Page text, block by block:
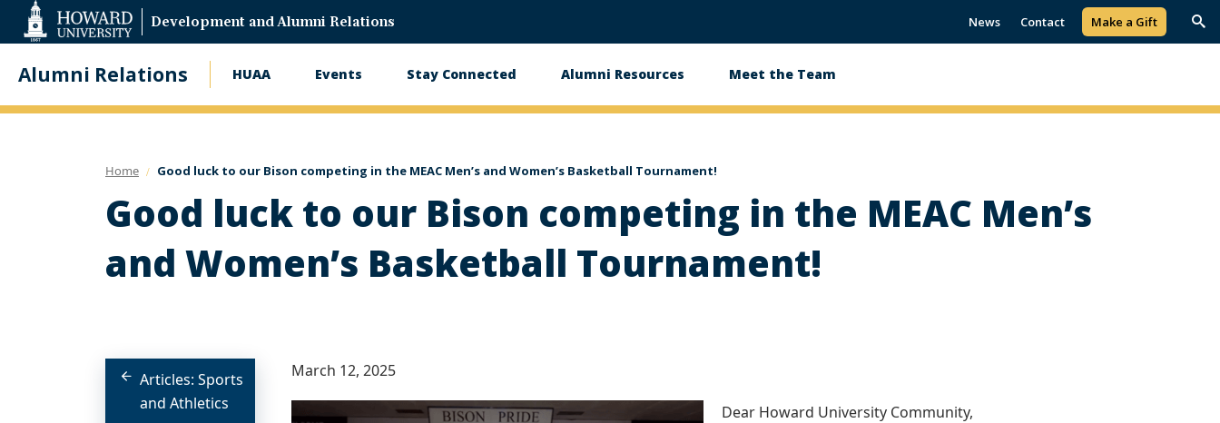
Accessibility
Development and Alumni Relations News Contact Make a Gift
Alumni Relations
Main
HUAA Events Stay Connected Alumni Resources Meet the Team
Home Good luck to our Bison competing in the MEAC Men’s and Women’s Basketball Tournament!
Good luck to our Bison competing in the MEAC Men’s
and Women’s Basketball Tournament!
Articles: Sports
and Athletics
March 12, 2025
Dear Howard University Community,